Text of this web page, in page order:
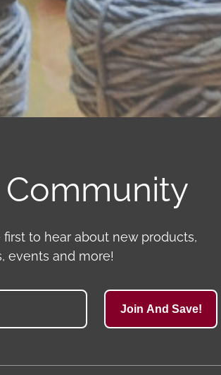
Community
to hear about new products,
events and more!
Join And Save!